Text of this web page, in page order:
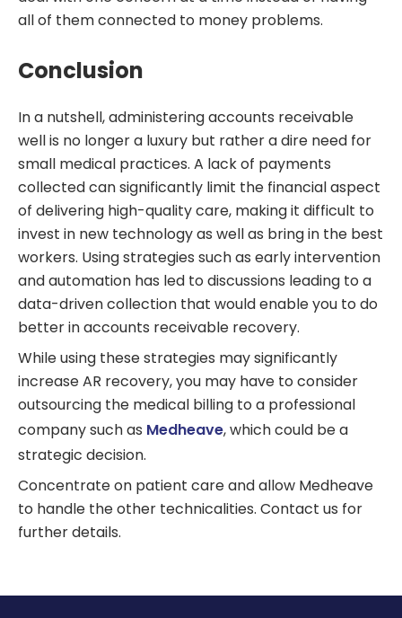
all of them connected to money problems.
Conclusion
In a nutshell, administering accounts receivable
well is no longer a luxury but rather a dire need for
small medical practices. A lack of payments
collected can significantly limit the financial aspect
of delivering high-quality care, making it difficult to
invest in new technology as well as bring in the best
workers. Using strategies such as early intervention
and automation has led to discussions leading to a
data-driven collection that would enable you to do
better in accounts receivable recovery.
While using these strategies may significantly
increase AR recovery, you may have to consider
outsourcing the medical billing to a professional
company such as Medheave, which could be a
strategic decision.
Concentrate on patient care and allow Medheave
to handle the other technicalities. Contact us for
further details.